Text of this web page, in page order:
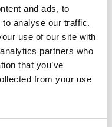
and ads, to
analyse our traffic.
use of our site with
partners who
that you’ve
from your use